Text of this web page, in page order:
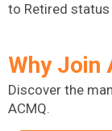
to Retired
Why Join
Discover the
ACMQ.